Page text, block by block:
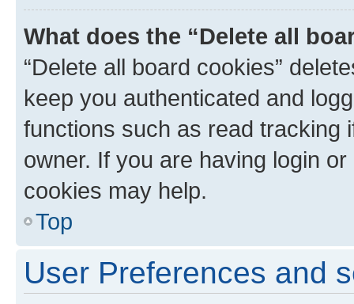
What does the “Delete all
“Delete all board cookies”
keep you authenticated and
functions such as read tracking
owner. If you are having login
cookies may help.
Top
User Preferences and